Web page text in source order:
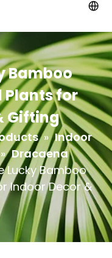
Bamboo
Plants for
Gifting
» Indoor
» Dracaena
Lucky Bamboo
Indoor Decor &